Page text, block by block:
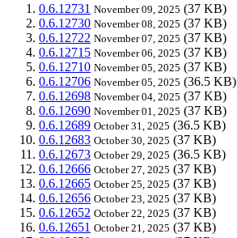
0.6.12731 November 09, 2025 (37 KB)
0.6.12730 November 08, 2025 (37 KB)
0.6.12722 November 07, 2025 (37 KB)
0.6.12715 November 06, 2025 (37 KB)
0.6.12710 November 05, 2025 (37 KB)
0.6.12706 November 05, 2025 (36.5 KB)
0.6.12698 November 04, 2025 (37 KB)
0.6.12690 November 01, 2025 (37 KB)
0.6.12689 October 31, 2025 (36.5 KB)
0.6.12683 October 30, 2025 (37 KB)
0.6.12673 October 29, 2025 (36.5 KB)
0.6.12666 October 27, 2025 (37 KB)
0.6.12665 October 25, 2025 (37 KB)
0.6.12656 October 23, 2025 (37 KB)
0.6.12652 October 22, 2025 (37 KB)
0.6.12651 October 21, 2025 (37 KB)